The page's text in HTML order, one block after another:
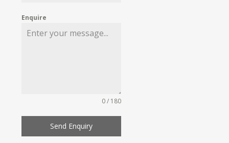
Enquire
0 / 180
Send Enquiry